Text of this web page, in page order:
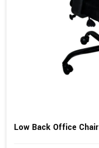
Low Back Office Chair